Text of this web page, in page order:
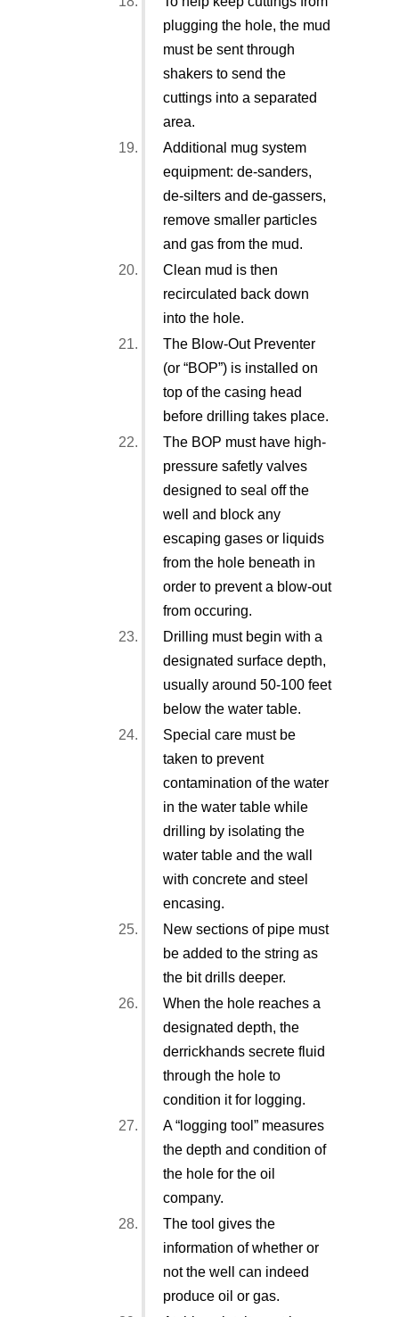
plugging the hole, the mud
must be sent through
shakers to send the
cuttings into a separated
area.
Additional mug system
equipment: de-sanders,
de-silters and de-gassers,
remove smaller particles
and gas from the mud.
Clean mud is then
recirculated back down
into the hole.
The Blow-Out Preventer
(or “BOP”) is installed on
top of the casing head
before drilling takes place.
The BOP must have high-
pressure safetly valves
designed to seal off the
well and block any
escaping gases or liquids
from the hole beneath in
order to prevent a blow-out
from occuring.
Drilling must begin with a
designated surface depth,
usually around 50-100 feet
below the water table.
Special care must be
taken to prevent
contamination of the water
in the water table while
drilling by isolating the
water table and the wall
with concrete and steel
encasing.
New sections of pipe must
be added to the string as
the bit drills deeper.
When the hole reaches a
designated depth, the
derrickhands secrete fluid
through the hole to
condition it for logging.
A “logging tool” measures
the depth and condition of
the hole for the oil
company.
The tool gives the
information of whether or
not the well can indeed
produce oil or gas.